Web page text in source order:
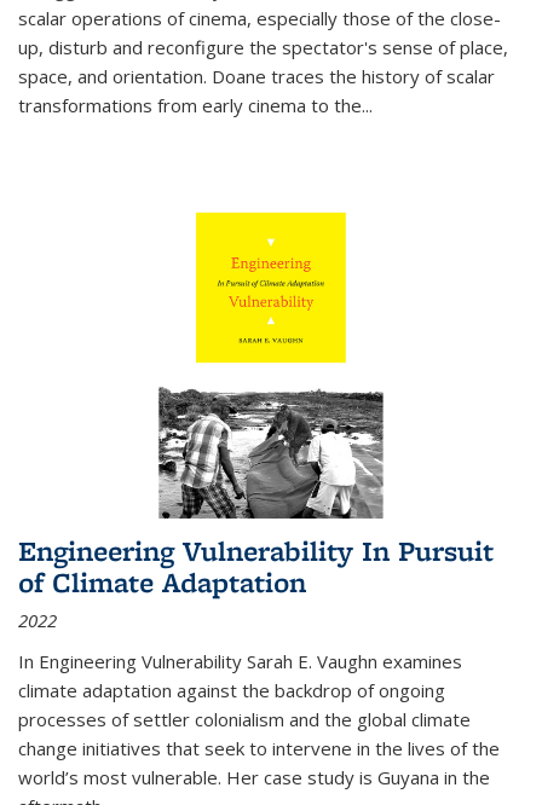
scalar operations of cinema, especially those of the close-
up, disturb and reconfigure the spectator's sense of place,
space, and orientation. Doane traces the history of scalar
transformations from early cinema to the...
Engineering Vulnerability In Pursuit
of Climate Adaptation
2022
In Engineering Vulnerability Sarah E. Vaughn examines
climate adaptation against the backdrop of ongoing
processes of settler colonialism and the global climate
change initiatives that seek to intervene in the lives of the
world’s most vulnerable. Her case study is Guyana in the